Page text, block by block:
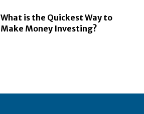
What is the Quickest Way to
Make Money Investing?